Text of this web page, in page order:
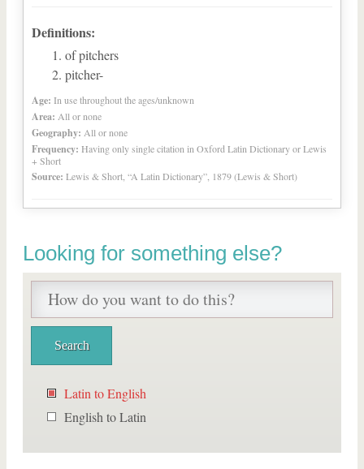
Definitions:
of pitchers
pitcher-
Age: In use throughout the ages/unknown
Area: All or none
Geography: All or none
Frequency: Having only single citation in Oxford Latin Dictionary or Lewis
+ Short
Source: Lewis & Short, “A Latin Dictionary”, 1879 (Lewis & Short)
Looking for something else?
Latin to English
English to Latin